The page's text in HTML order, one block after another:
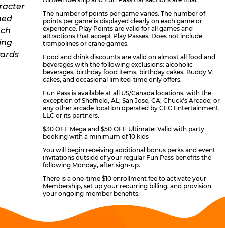
The number of points per game varies. The number of
points per game is displayed clearly on each game or
experience. Play Points are valid for all games and
attractions that accept Play Passes. Does not include
trampolines or crane games.
Food and drink discounts are valid on almost all food and
beverages with the following exclusions: alcoholic
beverages, birthday food items, birthday cakes, Buddy V.
cakes, and occasional limited-time only offers.
Fun Pass is available at all US/Canada locations, with the
exception of Sheffield, AL; San Jose, CA; Chuck's Arcade; or
any other arcade location operated by CEC Entertainment,
LLC or its partners.
$30 OFF Mega and $50 OFF Ultimate: Valid with party
booking with a minimum of 10 kids
You will begin receiving additional bonus perks and event
invitations outside of your regular Fun Pass benefits the
following Monday, after sign-up.
There is a one-time $10 enrollment fee to activate your
Membership, set up your recurring billing, and provision
your ongoing member benefits.